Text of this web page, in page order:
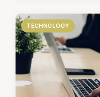
TECHNOLOGY